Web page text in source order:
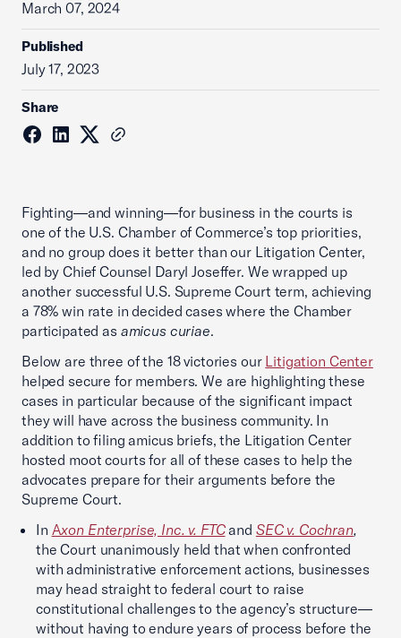
March 07, 2024
Published
July 17, 2023
Share
Fighting—and winning—for business in the courts is
one of the U.S. Chamber of Commerce’s top priorities,
and no group does it better than our Litigation Center,
led by Chief Counsel Daryl Joseffer. We wrapped up
another successful U.S. Supreme Court term, achieving
a 78% win rate in decided cases where the Chamber
participated as amicus curiae.
Below are three of the 18 victories our Litigation Center
helped secure for members. We are highlighting these
cases in particular because of the significant impact
they will have across the business community. In
addition to filing amicus briefs, the Litigation Center
hosted moot courts for all of these cases to help the
advocates prepare for their arguments before the
Supreme Court.
In Axon Enterprise, Inc. v. FTCand SEC v. Cochran,
the Court unanimously held that when confronted
with administrative enforcement actions, businesses
may head straight to federal court to raise
constitutional challenges to the agency’s structure—
without having to endure years of process before the